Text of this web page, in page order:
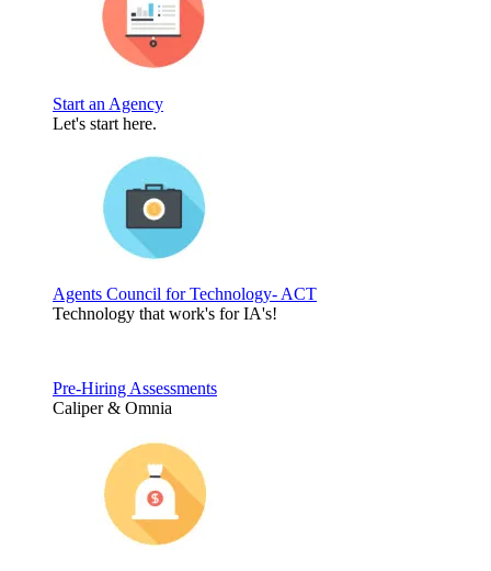
Start an Agency
Let's start here.
Agents Council for Technology- ACT
Technology that work's for IA's!
Pre-Hiring Assessments
Caliper & Omnia